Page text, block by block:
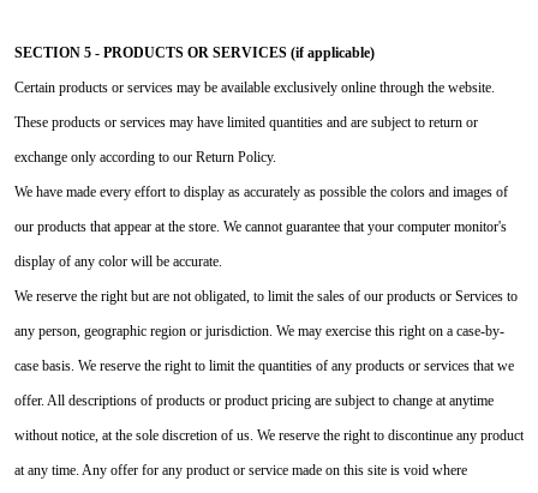
SECTION 5 - PRODUCTS OR SERVICES (if applicable)
Certain products or services may be available exclusively online through the website.
These products or services may have limited quantities and are subject to return or
exchange only according to our Return Policy.
We have made every effort to display as accurately as possible the colors and images of
our products that appear at the store. We cannot guarantee that your computer monitor's
display of any color will be accurate.
We reserve the right but are not obligated, to limit the sales of our products or Services to
any person, geographic region or jurisdiction. We may exercise this right on a case-by-
case basis. We reserve the right to limit the quantities of any products or services that we
offer. All descriptions of products or product pricing are subject to change at anytime
without notice, at the sole discretion of us. We reserve the right to discontinue any product
at any time. Any offer for any product or service made on this site is void where